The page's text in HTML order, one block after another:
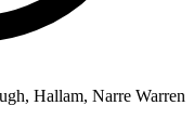
Hallam, Narre Warren